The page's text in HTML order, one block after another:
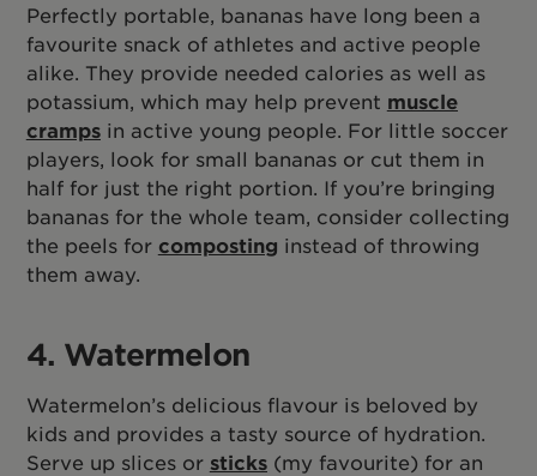
Perfectly portable, bananas have long been a
favourite snack of athletes and active people
alike. They provide needed calories as well as
potassium, which may help prevent muscle
crampsin active young people. For little soccer
players, look for small bananas or cut them in
half for just the right portion. If you’re bringing
bananas for the whole team, consider collecting
the peels for composting instead of throwing
them away.
4. Watermelon
Watermelon’s delicious flavour is beloved by
kids and provides a tasty source of hydration.
Serve up slices or sticks(my favourite) for an